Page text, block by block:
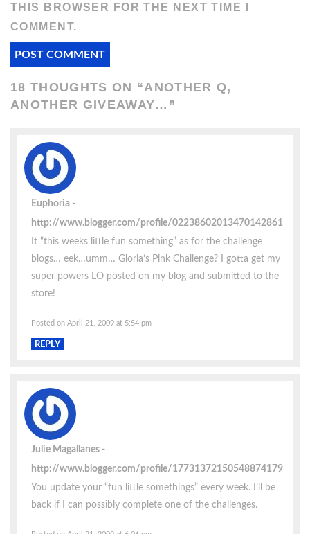
THIS BROWSER FOR THE NEXT TIME I
COMMENT.
18 THOUGHTS ON “ANOTHER Q,
ANOTHER GIVEAWAY… ”
Euphoria
http://www.blogger.com/profile/02238602013470142861
It “this weeks little fun something” as for the challenge
blogs… eek…umm… Gloria’s Pink Challenge? I gotta get my
super powers LO posted on my blog and submitted to the
store!
Posted on April 21, 2009 at 5:54 pm
REPLY
Julie Magallanes
http://www.blogger.com/profile/17731372150548874179
You update your “fun little somethings” every week. I’ll be
back if I can possibly complete one of the challenges.